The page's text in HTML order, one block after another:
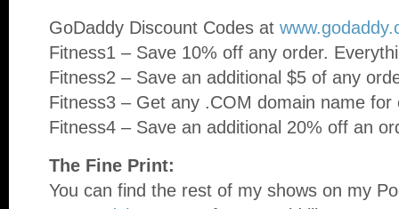
GoDaddy Discount Codes at
Fitness1 – Save 10% off any order.
Fitness2 – Save an additional $5 of any
Fitness3 – Get any .COM domain name for
Fitness4 – Save an additional 20% off an
The Fine Print:
You can find the rest of my shows on my